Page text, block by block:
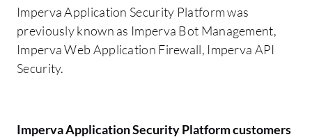
Imperva Application Security Platform was
previously known as Imperva Bot Management,
Imperva Web Application Firewall, Imperva API
Security.
Imperva Application Security Platform customers